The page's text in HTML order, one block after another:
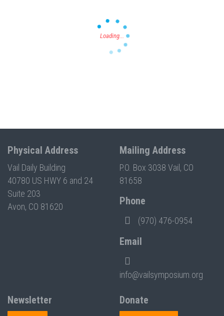
Physical Address
Vail Daily Building
40780 US HWY 6 and 24
Suite 203
Avon, CO 81620
Mailing Address
P.O. Box 3038 Vail, CO
81658
Phone
(970) 476-0954
Email
info@vailsymposium.org
Newsletter
Donate